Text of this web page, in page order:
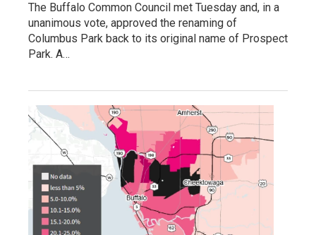
The Buffalo Common Council met Tuesday and, in a
unanimous vote, approved the renaming of
Columbus Park back to its original name of Prospect
Park. A…